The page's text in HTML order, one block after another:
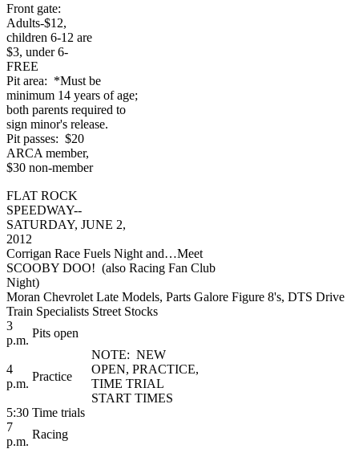
Front gate:
Adults-$12,
children 6-12 are
$3, under 6-
FREE
Pit area: *Must be
minimum 14 years of age;
both parents required to
sign minor's release.
Pit passes: $20
ARCA member,
$30 non-member
FLAT ROCK
SPEEDWAY--
SATURDAY, JUNE 2,
2012
Corrigan Race Fuels Night and…Meet
SCOOBY DOO! (also Racing Fan Club
Night)
Moran Chevrolet Late Models, Parts Galore Figure 8's, DTS Drive
Train Specialists Street Stocks
3
p.m.
Pits open
4
p.m.
Practice
NOTE: NEW
OPEN, PRACTICE,
TIME TRIAL
START TIMES
5:30 Time trials
7
p.m.
Racing